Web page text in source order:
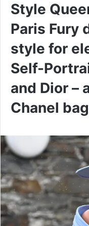
Style
Paris Fury
style for
Self-
and Dior –
Chanel